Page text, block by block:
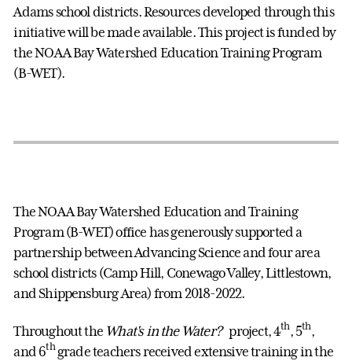
Adams school districts. Resources developed through this
initiative will be made available. This project is funded by
the NOAA Bay Watershed Education Training Program
(B-WET).
The NOAA Bay Watershed Education and Training
Program (B-WET) office has generously supported a
partnership between Advancing Science and four area
school districts (Camp Hill, Conewago Valley, Littlestown,
and Shippensburg Area) from 2018-2022.
Throughout the What's in the Water? project, 4th, 5th,
and 6thgrade teachers received extensive training in the